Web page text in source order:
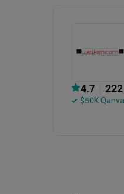
4.7 222
$50K